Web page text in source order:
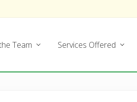
Team Services Offered